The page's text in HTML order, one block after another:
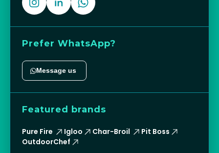
Prefer WhatsApp?
Message us
Featured brands
Pure Fire Igloo Char-Broil
Pit Boss
OutdoorChef